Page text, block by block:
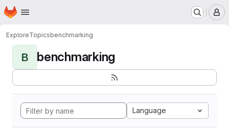
Skip to main content
Homepage
ExploreTopicsbenchmarking
B benchmarking
Language